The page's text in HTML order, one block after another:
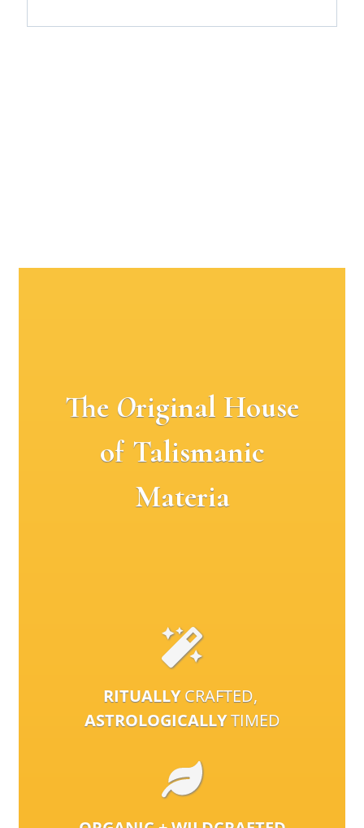
The Original House
of Talismanic
Materia
RITUALLYCRAFTED,
ASTROLOGICALLYTIMED